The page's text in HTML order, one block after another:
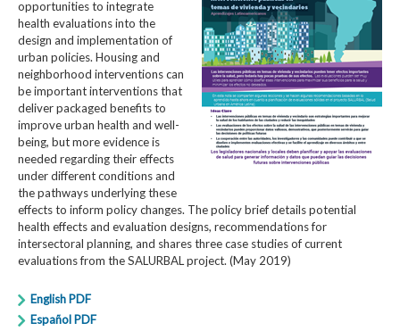
opportunities to integrate
health evaluations into the
design and implementation of
urban policies. Housing and
neighborhood interventions can
be important interventions that
deliver packaged benefits to
improve urban health and well-
being, but more evidence is
needed regarding their effects
under different conditions and
the pathways underlying these
effects to inform policy changes. The policy brief details potential
health effects and evaluation designs, recommendations for
intersectoral planning, and shares three case studies of current
evaluations from the SALURBAL project. (May 2019)
English PDF
Español PDF